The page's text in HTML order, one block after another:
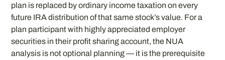
plan is replaced by ordinary income taxation on every
future IRA distribution of that same stock’s value. For a
plan participant with highly appreciated employer
securities in their profit sharing account, the NUA
analysis is not optional planning — it is the prerequisite